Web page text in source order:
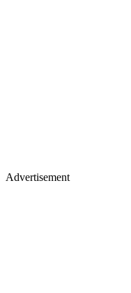
Advertisement